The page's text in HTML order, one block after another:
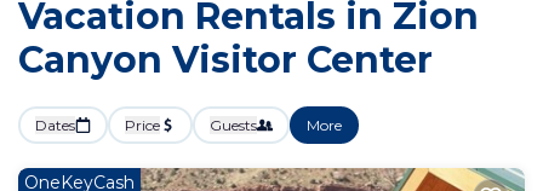
Vacation Rentals in Zion
Canyon Visitor Center
Dates Price Guests More
OneKeyCash